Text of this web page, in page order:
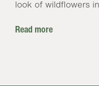
look of wildflowers
Read more